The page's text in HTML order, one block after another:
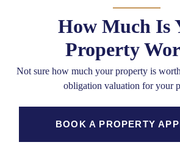
How Much Is
Property
Not sure how much your property is
obligation valuation for your
BOOK A PROPERTY